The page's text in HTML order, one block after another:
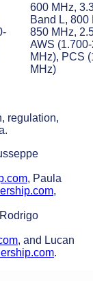
600 MHz,
Band L, 800
850 MHz,
AWS
MHz), PCS
MHz)
regulation,
, Paula
,
, and Lucan
.